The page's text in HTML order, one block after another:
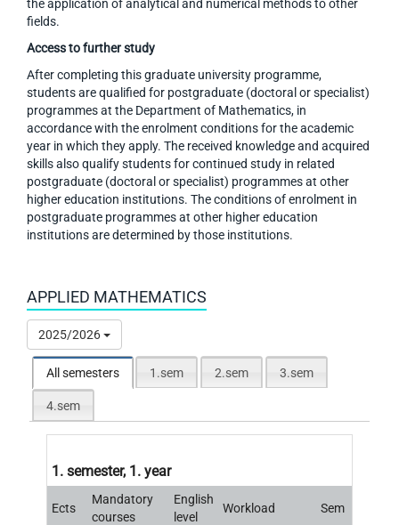
the application of analytical and numerical methods to other
fields.
Access to further study
After completing this graduate university programme,
students are qualified for postgraduate (doctoral or specialist)
programmes at the Department of Mathematics, in
accordance with the enrolment conditions for the academic
year in which they apply. The received knowledge and acquired
skills also qualify students for continued study in related
postgraduate (doctoral or specialist) programmes at other
higher education institutions. The conditions of enrolment in
postgraduate programmes at other higher education
institutions are determined by those institutions.
APPLIED MATHEMATICS
2025/2026
All semesters 1.sem 2.sem 3.sem
4.sem
1. semester, 1. year
Ects
Mandatory
courses
English
level
Workload Sem